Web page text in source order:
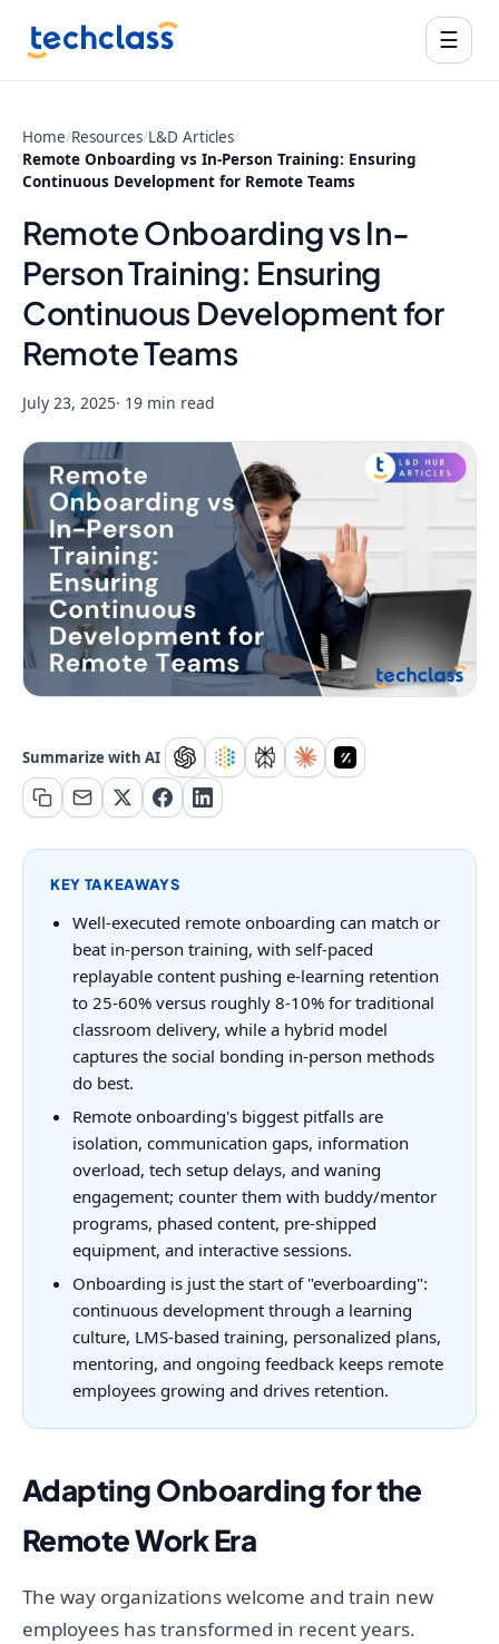
☰
Home/Resources/L&D Articles/
Remote Onboarding vs In-Person Training: Ensuring
Continuous Development for Remote Teams
Remote Onboarding vs In-
Person Training: Ensuring
Continuous Development for
Remote Teams
July 23, 2025· 19 min read
Summarize with AI
KEY TAKEAWAYS
Well-executed remote onboarding can match or
beat in-person training, with self-paced
replayable content pushing e-learning retention
to 25-60% versus roughly 8-10% for traditional
classroom delivery, while a hybrid model
captures the social bonding in-person methods
do best.
Remote onboarding's biggest pitfalls are
isolation, communication gaps, information
overload, tech setup delays, and waning
engagement; counter them with buddy/mentor
programs, phased content, pre-shipped
equipment, and interactive sessions.
Onboarding is just the start of "everboarding":
continuous development through a learning
culture, LMS-based training, personalized plans,
mentoring, and ongoing feedback keeps remote
employees growing and drives retention.
Adapting Onboarding for the
Remote Work Era
The way organizations welcome and train new
employees has transformed in recent years.